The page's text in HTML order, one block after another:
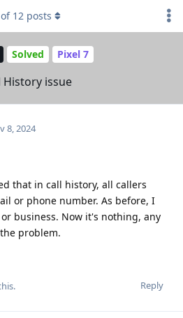
Solved Pixel 7
History issue
of 12 posts
8, 2024
that in call history, all callers
or phone number. As before, I
business. Now it's nothing, any
problem.
Reply